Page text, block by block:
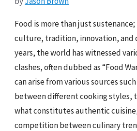
Food is more than just
culture, tradition, innovation, and
years, the world has witnessed
clashes, often dubbed as “Food
can arise from various sources
between different cooking styles,
what constitutes authentic
competition between culinary